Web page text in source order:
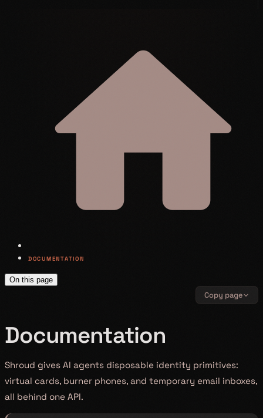
DOCUMENTATION
On this page
Copy page
Documentation
Shroud gives AI agents disposable identity primitives:
virtual cards, burner phones, and temporary email inboxes,
all behind one API.